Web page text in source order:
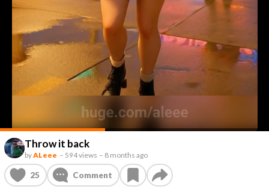
Throw it back
byALeee – 594 views – 8 months ago
25 Comment